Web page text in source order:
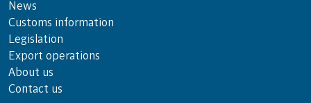
News
Customs information
Legislation
Export operations
About us
Contact us